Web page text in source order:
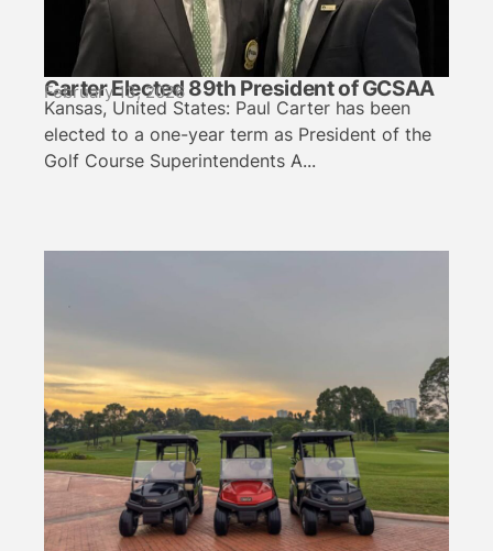
Carter Elected 89th President of GCSAA
February 13, 2026
Kansas, United States: Paul Carter has been
elected to a one-year term as President of the
Golf Course Superintendents A...